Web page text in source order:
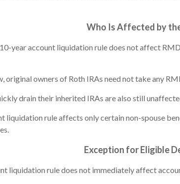
Who Is Affected by the
year account liquidation rule does not affect
original owners of Roth IRAs need not take any
drain their inherited IRAs are also still
liquidation rule affects only certain non-spouse
Exception for Eligible
liquidation rule does not immediately affect